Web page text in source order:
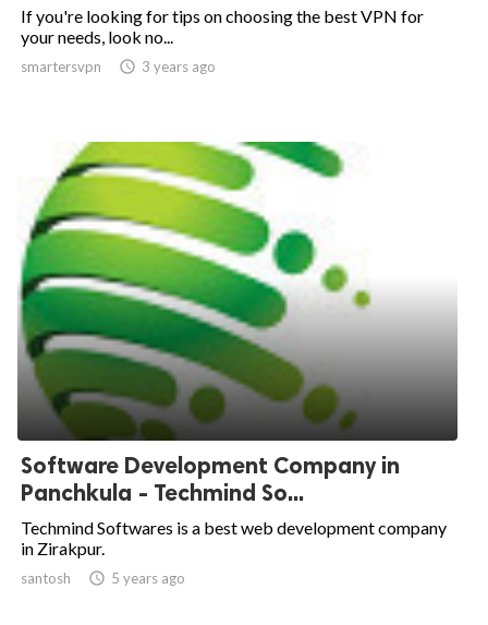
If you're looking for tips on choosing the best VPN for
your needs, look no...
smartersvpn  3 years ago
Software Development Company in
Panchkula - Techmind So...
Techmind Softwares is a best web development company
in Zirakpur.
santosh  5 years ago